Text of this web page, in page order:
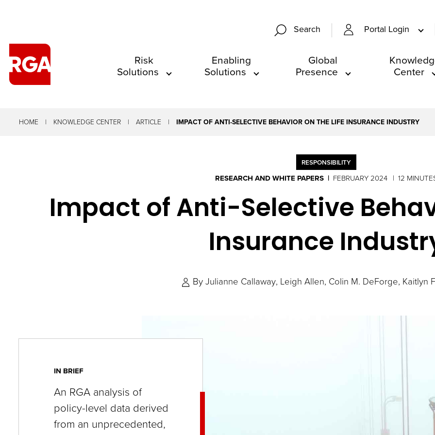
Search Portal Login
site
arrow,
bar
key
and
expand
/
Risk
Solutions
Enabling
Solutions
Global
Presence Center
HOME KNOWLEDGE CENTER ARTICLE IMPACT OF ANTI-SELECTIVE BEHAVIOR ON THE LIFE INSURANCE INDUSTRY
RESPONSIBILITY
RESEARCH AND WHITE PAPERS FEBRUARY 2024 12
Impact of Anti-Selective
Insurance
ByJulianne Callaway Leigh Allen Colin M. DeForge Kaitlyn
IN BRIEF
An RGA analysis of
policy-level data derived
from an unprecedented,